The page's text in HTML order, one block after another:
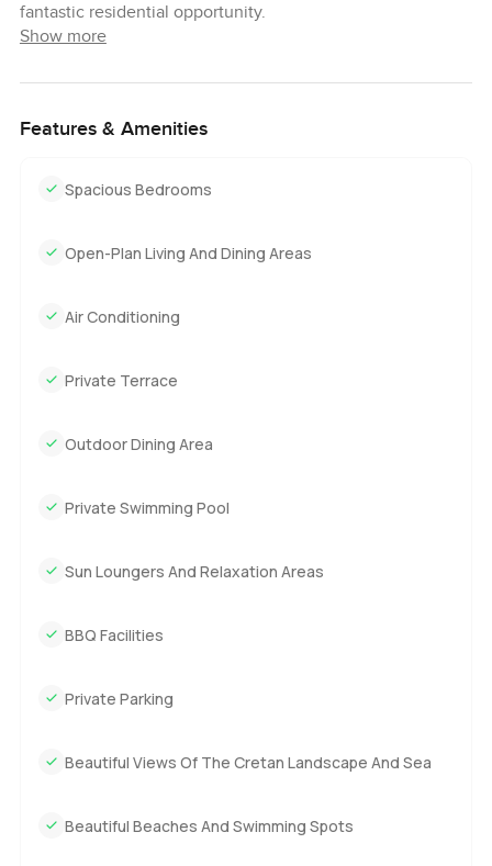
fantastic residential opportunity.
Show more
Features & Amenities
Spacious Bedrooms
Open-Plan Living And Dining Areas
Air Conditioning
Private Terrace
Outdoor Dining Area
Private Swimming Pool
Sun Loungers And Relaxation Areas
BBQ Facilities
Private Parking
Beautiful Views Of The Cretan Landscape And Sea
Beautiful Beaches And Swimming Spots